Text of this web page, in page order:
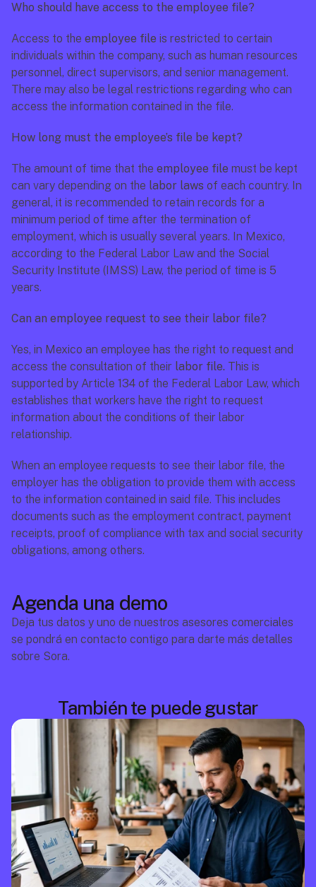
Who should have access to the employee file?
Access to the employee file is restricted to certain
individuals within the company, such as human resources
personnel, direct supervisors, and senior management.
There may also be legal restrictions regarding who can
access the information contained in the file.
How long must the employee’s file be kept?
The amount of time that the employee file must be kept
can vary depending on the labor laws of each country. In
general, it is recommended to retain records for a
minimum period of time after the termination of
employment, which is usually several years. In Mexico,
according to the Federal Labor Law and the Social
Security Institute (IMSS) Law, the period of time is 5
years.
Can an employee request to see their labor file?
Yes, in Mexico an employee has the right to request and
access the consultation of their labor file. This is
supported by Article 134 of the Federal Labor Law, which
establishes that workers have the right to request
information about the conditions of their labor
relationship.
When an employee requests to see their labor file, the
employer has the obligation to provide them with access
to the information contained in said file. This includes
documents such as the employment contract, payment
receipts, proof of compliance with tax and social security
obligations, among others.
Agenda una demo
Deja tus datos y uno de nuestros asesores comerciales
se pondrá en contacto contigo para darte más detalles
sobre Sora.
También te puede gustar